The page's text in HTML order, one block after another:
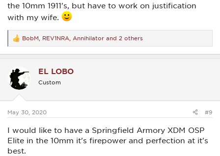
the 10mm 1911's, but have to work on justification
with my wife.
R
e
a
t
i
o
s
BobM REV1NRA Annihilator and 2 others
EL LOBO
Custom
May 30, 2020 #9
I would like to have a Springfield Armory XDM OSP
Elite in the 10mm it's firepower and perfection at it's
best.